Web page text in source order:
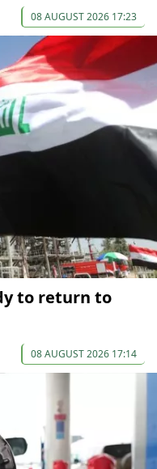
08 AUGUST 2026 17:23
to return to
08 AUGUST 2026 17:14